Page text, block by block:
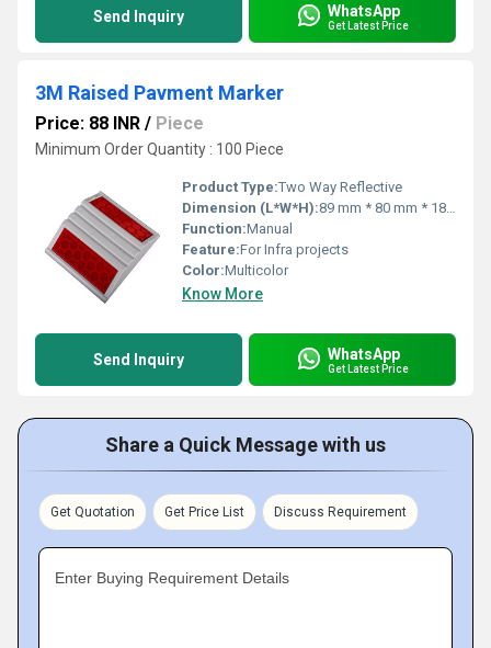
Send Inquiry WhatsApp
Get Latest Price
3M Raised Pavment Marker
Price: 88 INR / Piece
Minimum Order Quantity : 100 Piece
Product Type:Two Way Reflective
Dimension (L*W*H):89 mm * 80 mm * 18 mm Millimeter (mm)
Function:Manual
Feature:For Infra projects
Color:Multicolor
Know More
Send Inquiry WhatsApp
Get Latest Price
Share a Quick Message with us
Get Quotation Get Price List Discuss Requirement
Enter Buying Requirement Details